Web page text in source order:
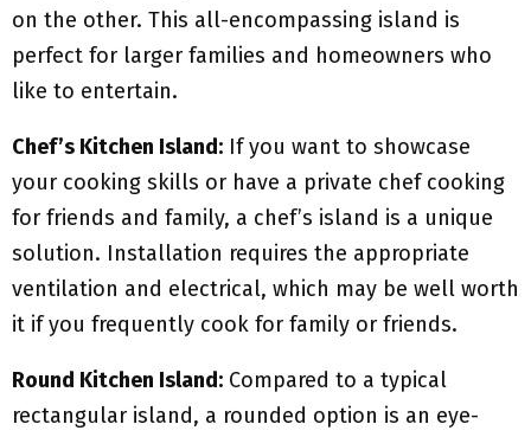
on the other. This all-encompassing island is
perfect for larger families and homeowners who
like to entertain.
Chef’s Kitchen Island: If you want to showcase
your cooking skills or have a private chef cooking
for friends and family, a chef’s island is a unique
solution. Installation requires the appropriate
ventilation and electrical, which may be well worth
it if you frequently cook for family or friends.
Round Kitchen Island: Compared to a typical
rectangular island, a rounded option is an eye-